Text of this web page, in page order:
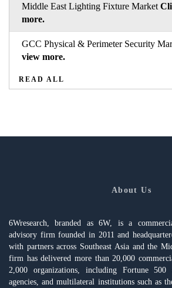
Middle East Lighting Fixture Market
more.
GCC Physical & Perimeter Security
view more.
READ ALL
About Us
6Wresearch, branded as 6W, is a
advisory firm founded in 2011 and
with partners across Southeast Asia and the
firm has delivered more than 20,000
2,000 organizations, including Fortune 500
agencies, and multilateral institutions such as